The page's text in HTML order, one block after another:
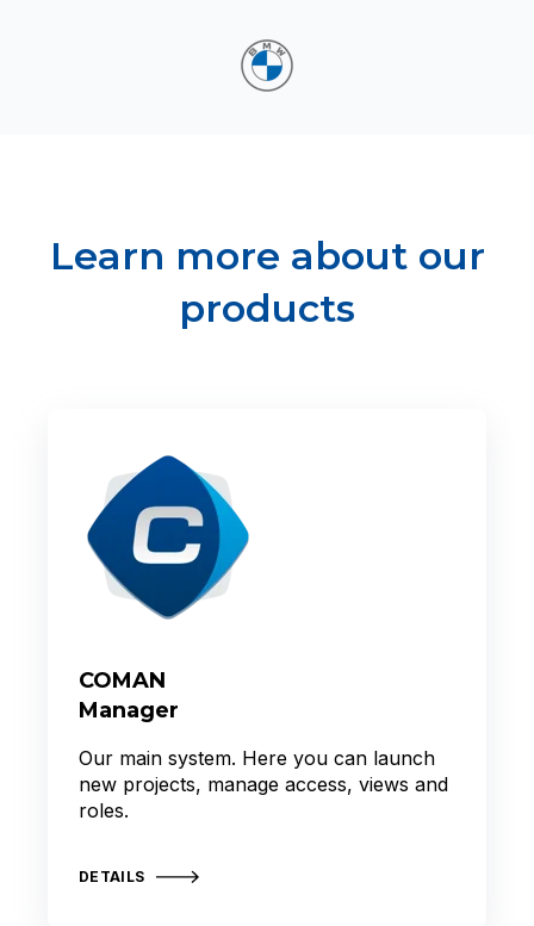
Learn more about our
products
COMAN
Manager
Our main system. Here you can launch
new projects, manage access, views and
roles.
DETAILS